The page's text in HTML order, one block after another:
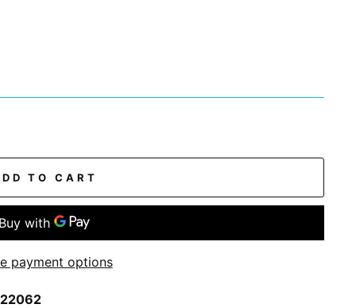
TO CART
payment options